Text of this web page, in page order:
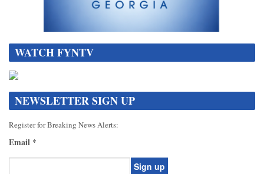
WATCH FYNTV
NEWSLETTER SIGN UP
Register for Breaking News Alerts:
Email *